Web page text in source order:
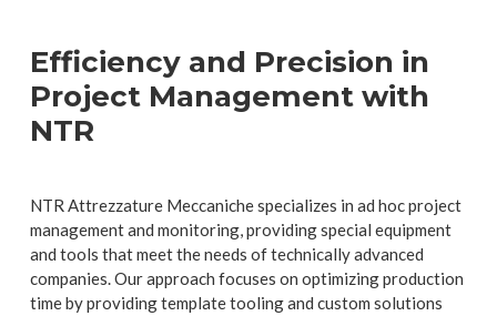
Efficiency and Precision in
Project Management with
NTR
NTR Attrezzature Meccaniche specializes in ad hoc project
management and monitoring, providing special equipment
and tools that meet the needs of technically advanced
companies. Our approach focuses on optimizing production
time by providing template tooling and custom solutions